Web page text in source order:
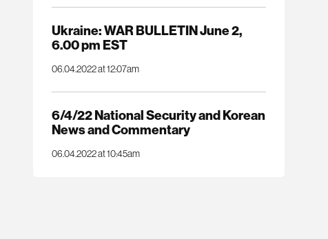
Ukraine: WAR BULLETIN June 2,
6.00 pm EST
06.04.2022 at 12:07am
6/4/22 National Security and Korean
News and Commentary
06.04.2022 at 10:45am